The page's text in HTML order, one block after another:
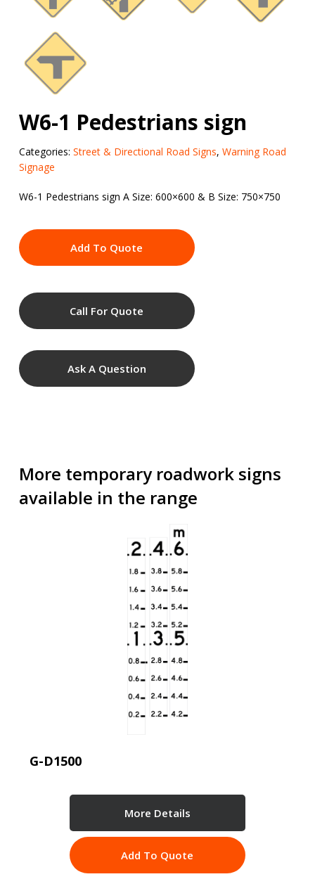
W6-1 Pedestrians sign
Categories: Street & Directional Road Signs, Warning Road
Signage
W6-1 Pedestrians sign A Size: 600×600 & B Size: 750×750
Add To Quote
Call For Quote
Ask A Question
More temporary roadwork signs
available in the range
G-D1500
More Details
Add To Quote